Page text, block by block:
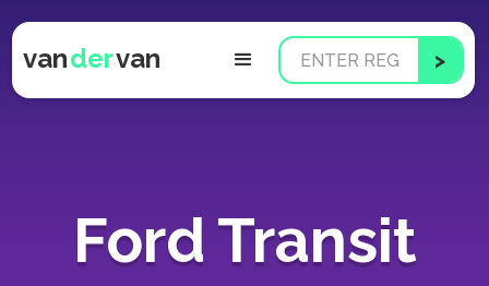
vandervan
Ford Transit